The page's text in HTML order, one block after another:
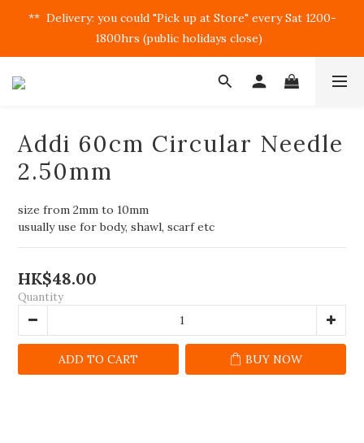
**  Delivery: you could "Pick up at Store" every Sat 1200-
1800hrs (public holidays close)
Addi 60cm Circular Needle
2.50mm
size from 2mm to 10mm
usually use for body, shawl, scarf etc
HK$48.00
Quantity
ADD TO CART BUY NOW